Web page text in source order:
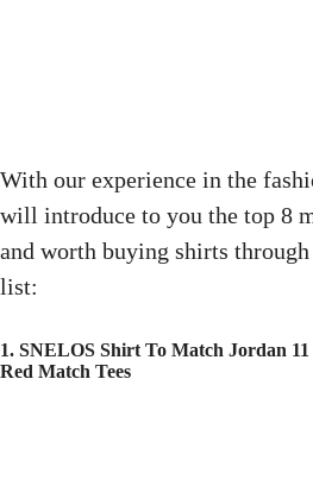
With our experience in the
will introduce to you the top 8
and worth buying shirts
list:
1. SNELOS Shirt To Match Jordan
Red Match Tees